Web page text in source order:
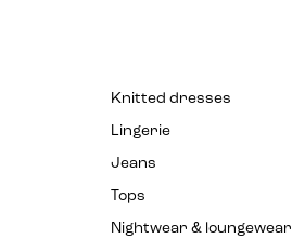
Knitted dresses
Lingerie
Jeans
Tops
Nightwear & loungewear